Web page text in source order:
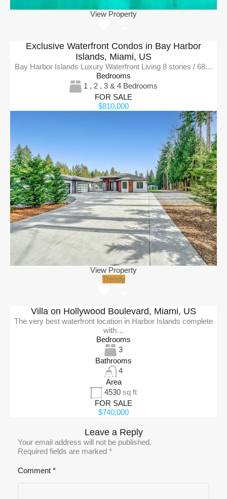
View Property
Exclusive Waterfront Condos in Bay Harbor
Islands, Miami, US
Bay Harbor Islands Luxury Waterfront Living 8 stories / 68…
Bedrooms
1 , 2 , 3 & 4 Bedrooms
FOR SALE
$810,000
View Property
Trendy
Villa on Hollywood Boulevard, Miami, US
The very best waterfront location in Harbor Islands complete
with…
Bedrooms
3
Bathrooms
4
Area
4530 sq ft
FOR SALE
$740,000
Leave a Reply
Your email address will not be published.
Required fields are marked *
Comment *